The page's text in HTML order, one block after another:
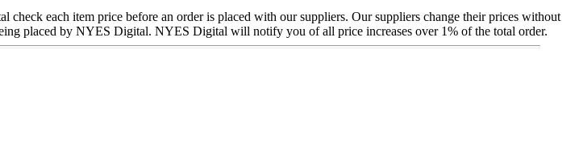
each item price before an order is placed with our suppliers. Our suppliers change their prices without
placed by NYES Digital. NYES Digital will notify you of all price increases over 1% of the total order.